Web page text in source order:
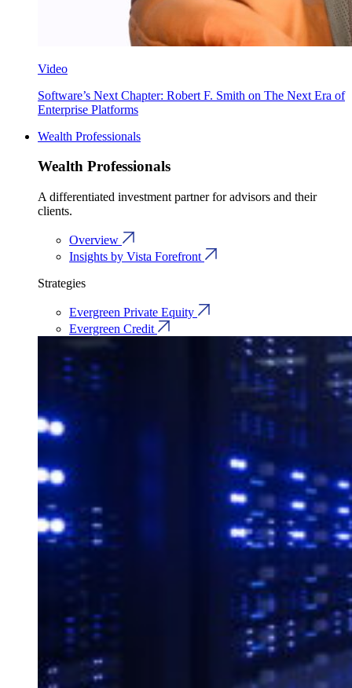
Video
Software’s Next Chapter: Robert F. Smith on The Next Era of
Enterprise Platforms
Wealth Professionals
Wealth Professionals
A differentiated investment partner for advisors and their
clients.
Overview
Insights by Vista Forefront
Strategies
Evergreen Private Equity
Evergreen Credit